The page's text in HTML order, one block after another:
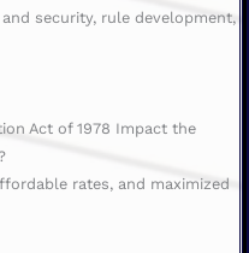
security, rule development,
Act of 1978 Impact the
rates, and maximized